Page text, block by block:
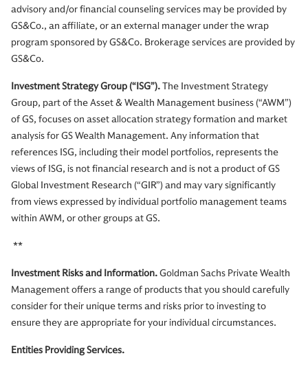
advisory and/or financial counseling services may be provided by
GS&Co., an affiliate, or an external manager under the wrap
program sponsored by GS&Co. Brokerage services are provided by
GS&Co.
Investment Strategy Group (“ISG”).The Investment Strategy
Group, part of the Asset & Wealth Management business (“AWM”)
of GS, focuses on asset allocation strategy formation and market
analysis for GS Wealth Management. Any information that
references ISG, including their model portfolios, represents the
views of ISG, is not financial research and is not a product of GS
Global Investment Research (“GIR”) and may vary significantly
from views expressed by individual portfolio management teams
within AWM, or other groups at GS.
**
Investment Risks and Information.Goldman Sachs Private Wealth
Management offers a range of products that you should carefully
consider for their unique terms and risks prior to investing to
ensure they are appropriate for your individual circumstances.
Entities Providing Services.